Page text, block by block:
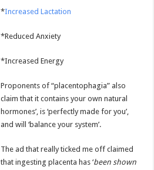
*Increased Lactation
*Reduced Anxiety
*Increased Energy
Proponents of “placentophagia” also
claim that it contains your own natural
hormones’, is ‘perfectly made for you’,
and will ‘balance your system’.
The ad that really ticked me off claimed
that ingesting placenta has ‘been shown